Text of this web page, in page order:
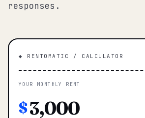
responses.
◆ RENTOMATIC / CALCULATOR
YOUR MONTHLY RENT
$